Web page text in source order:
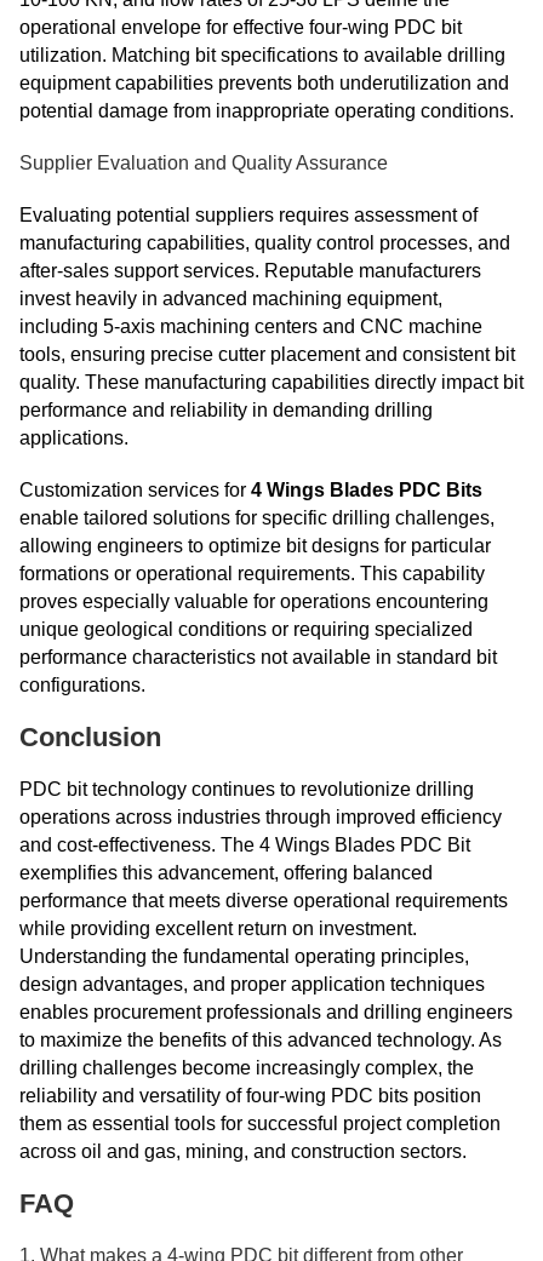
operational envelope for effective four-wing PDC bit
utilization. Matching bit specifications to available drilling
equipment capabilities prevents both underutilization and
potential damage from inappropriate operating conditions.
Supplier Evaluation and Quality Assurance
Evaluating potential suppliers requires assessment of
manufacturing capabilities, quality control processes, and
after-sales support services. Reputable manufacturers
invest heavily in advanced machining equipment,
including 5-axis machining centers and CNC machine
tools, ensuring precise cutter placement and consistent bit
quality. These manufacturing capabilities directly impact bit
performance and reliability in demanding drilling
applications.
Customization services for 4 Wings Blades PDC Bits
enable tailored solutions for specific drilling challenges,
allowing engineers to optimize bit designs for particular
formations or operational requirements. This capability
proves especially valuable for operations encountering
unique geological conditions or requiring specialized
performance characteristics not available in standard bit
configurations.
Conclusion
PDC bit technology continues to revolutionize drilling
operations across industries through improved efficiency
and cost-effectiveness. The 4 Wings Blades PDC Bit
exemplifies this advancement, offering balanced
performance that meets diverse operational requirements
while providing excellent return on investment.
Understanding the fundamental operating principles,
design advantages, and proper application techniques
enables procurement professionals and drilling engineers
to maximize the benefits of this advanced technology. As
drilling challenges become increasingly complex, the
reliability and versatility of four-wing PDC bits position
them as essential tools for successful project completion
across oil and gas, mining, and construction sectors.
FAQ
1. What makes a 4-wing PDC bit different from other